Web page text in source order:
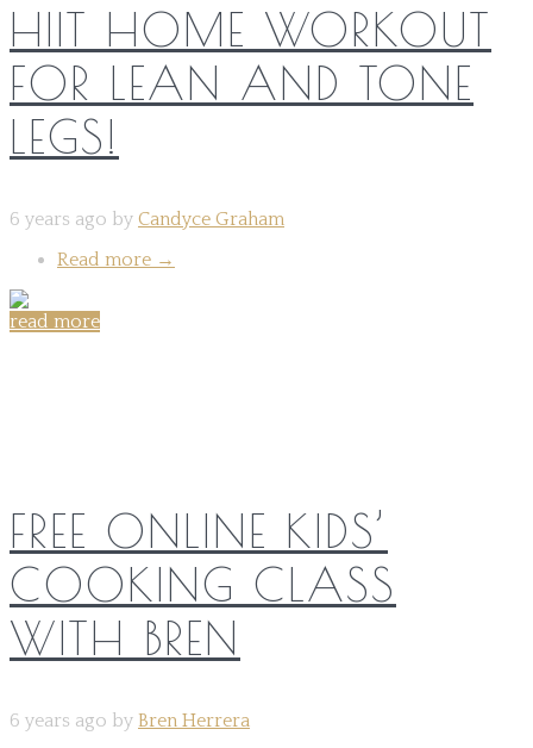
HIIT HOME WORKOUT
FOR LEAN AND TONE
LEGS!
6 years ago by Candyce Graham
Read more →
read more
FREE ONLINE KIDS’
COOKING CLASS
WITH BREN
6 years ago by Bren Herrera